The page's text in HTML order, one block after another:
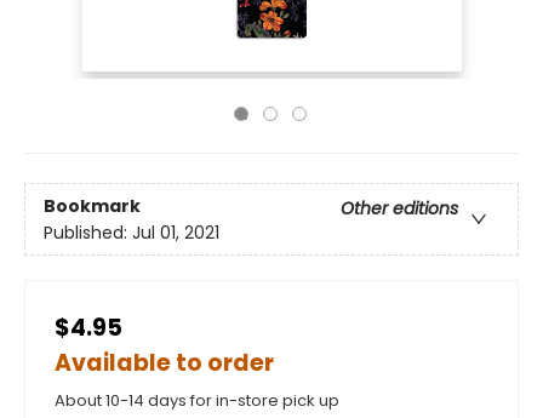
Bookmark
Other editions
Published: Jul 01, 2021
$4.95
Available to order
About 10-14 days for in-store pick up